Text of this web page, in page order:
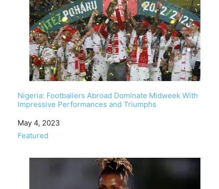
Nigeria: Footballers Abroad Dominate Midweek With
Impressive Performances and Triumphs
Date
May 4, 2023
In relation to
Featured